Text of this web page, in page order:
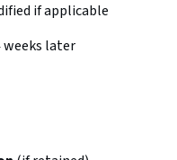
if applicable
weeks later